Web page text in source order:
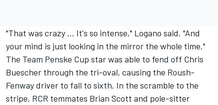
"That was crazy ... It's so intense," Logano said. "And
your mind is just looking in the mirror the whole time."
The Team Penske Cup star was able to fend off Chris
Buescher through the tri-oval, causing the Roush-
Fenway driver to fall to sixth. In the scramble to the
stripe, RCR temmates Brian Scott and pole-sitter